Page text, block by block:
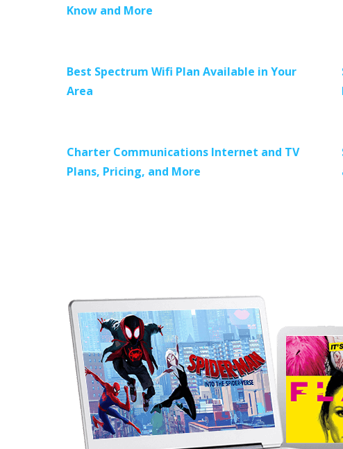
Know and More
Best Spectrum Wifi Plan Available in Your
Area
Charter Communications Internet and TV
Plans, Pricing, and More